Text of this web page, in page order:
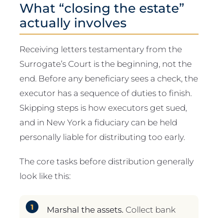
What “closing the estate”
actually involves
Receiving letters testamentary from the
Surrogate’s Court is the beginning, not the
end. Before any beneficiary sees a check, the
executor has a sequence of duties to finish.
Skipping steps is how executors get sued,
and in New York a fiduciary can be held
personally liable for distributing too early.
The core tasks before distribution generally
look like this:
Marshal the assets. Collect bank